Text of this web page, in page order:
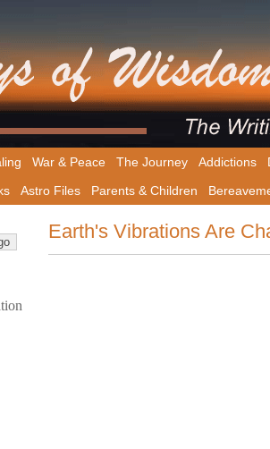
War & Peace The Journey Addictions
Astro Files Parents & Children
Earth's Vibrations Are